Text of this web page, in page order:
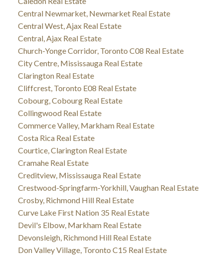
Central Newmarket, Newmarket Real Estate
Central West, Ajax Real Estate
Central, Ajax Real Estate
Church-Yonge Corridor, Toronto C08 Real Estate
City Centre, Mississauga Real Estate
Clarington Real Estate
Cliffcrest, Toronto E08 Real Estate
Cobourg, Cobourg Real Estate
Collingwood Real Estate
Commerce Valley, Markham Real Estate
Costa Rica Real Estate
Courtice, Clarington Real Estate
Cramahe Real Estate
Creditview, Mississauga Real Estate
Crestwood-Springfarm-Yorkhill, Vaughan Real Estate
Crosby, Richmond Hill Real Estate
Curve Lake First Nation 35 Real Estate
Devil's Elbow, Markham Real Estate
Devonsleigh, Richmond Hill Real Estate
Don Valley Village, Toronto C15 Real Estate